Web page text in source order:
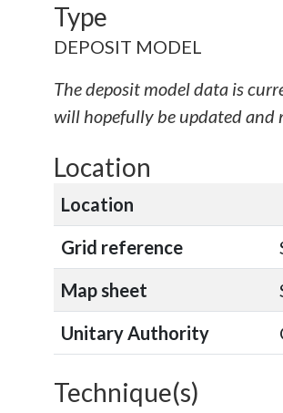
Type
DEPOSIT MODEL
The deposit model data is
will hopefully be updated
Location
Location
Grid reference
Map sheet
Unitary Authority
Technique(s)